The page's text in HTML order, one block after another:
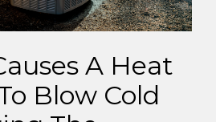
A Heat
Blow Cold